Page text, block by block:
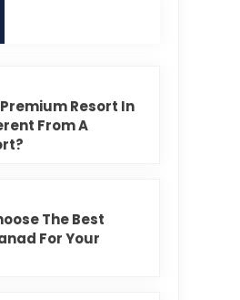
Resort In
From A
The Best
For Your